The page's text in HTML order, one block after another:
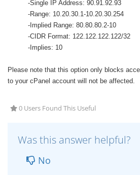
-Single IP Address: 90.91.92.93
-Range: 10.20.30.1-10.20.30.254
-Implied Range: 80.80.80.2-10
-CIDR Format: 122.122.122.122/32
-Implies: 10
Please note that this option only blocks
to your cPanel account will not be affected.
0 Users Found This Useful
Was this answer helpful?
No